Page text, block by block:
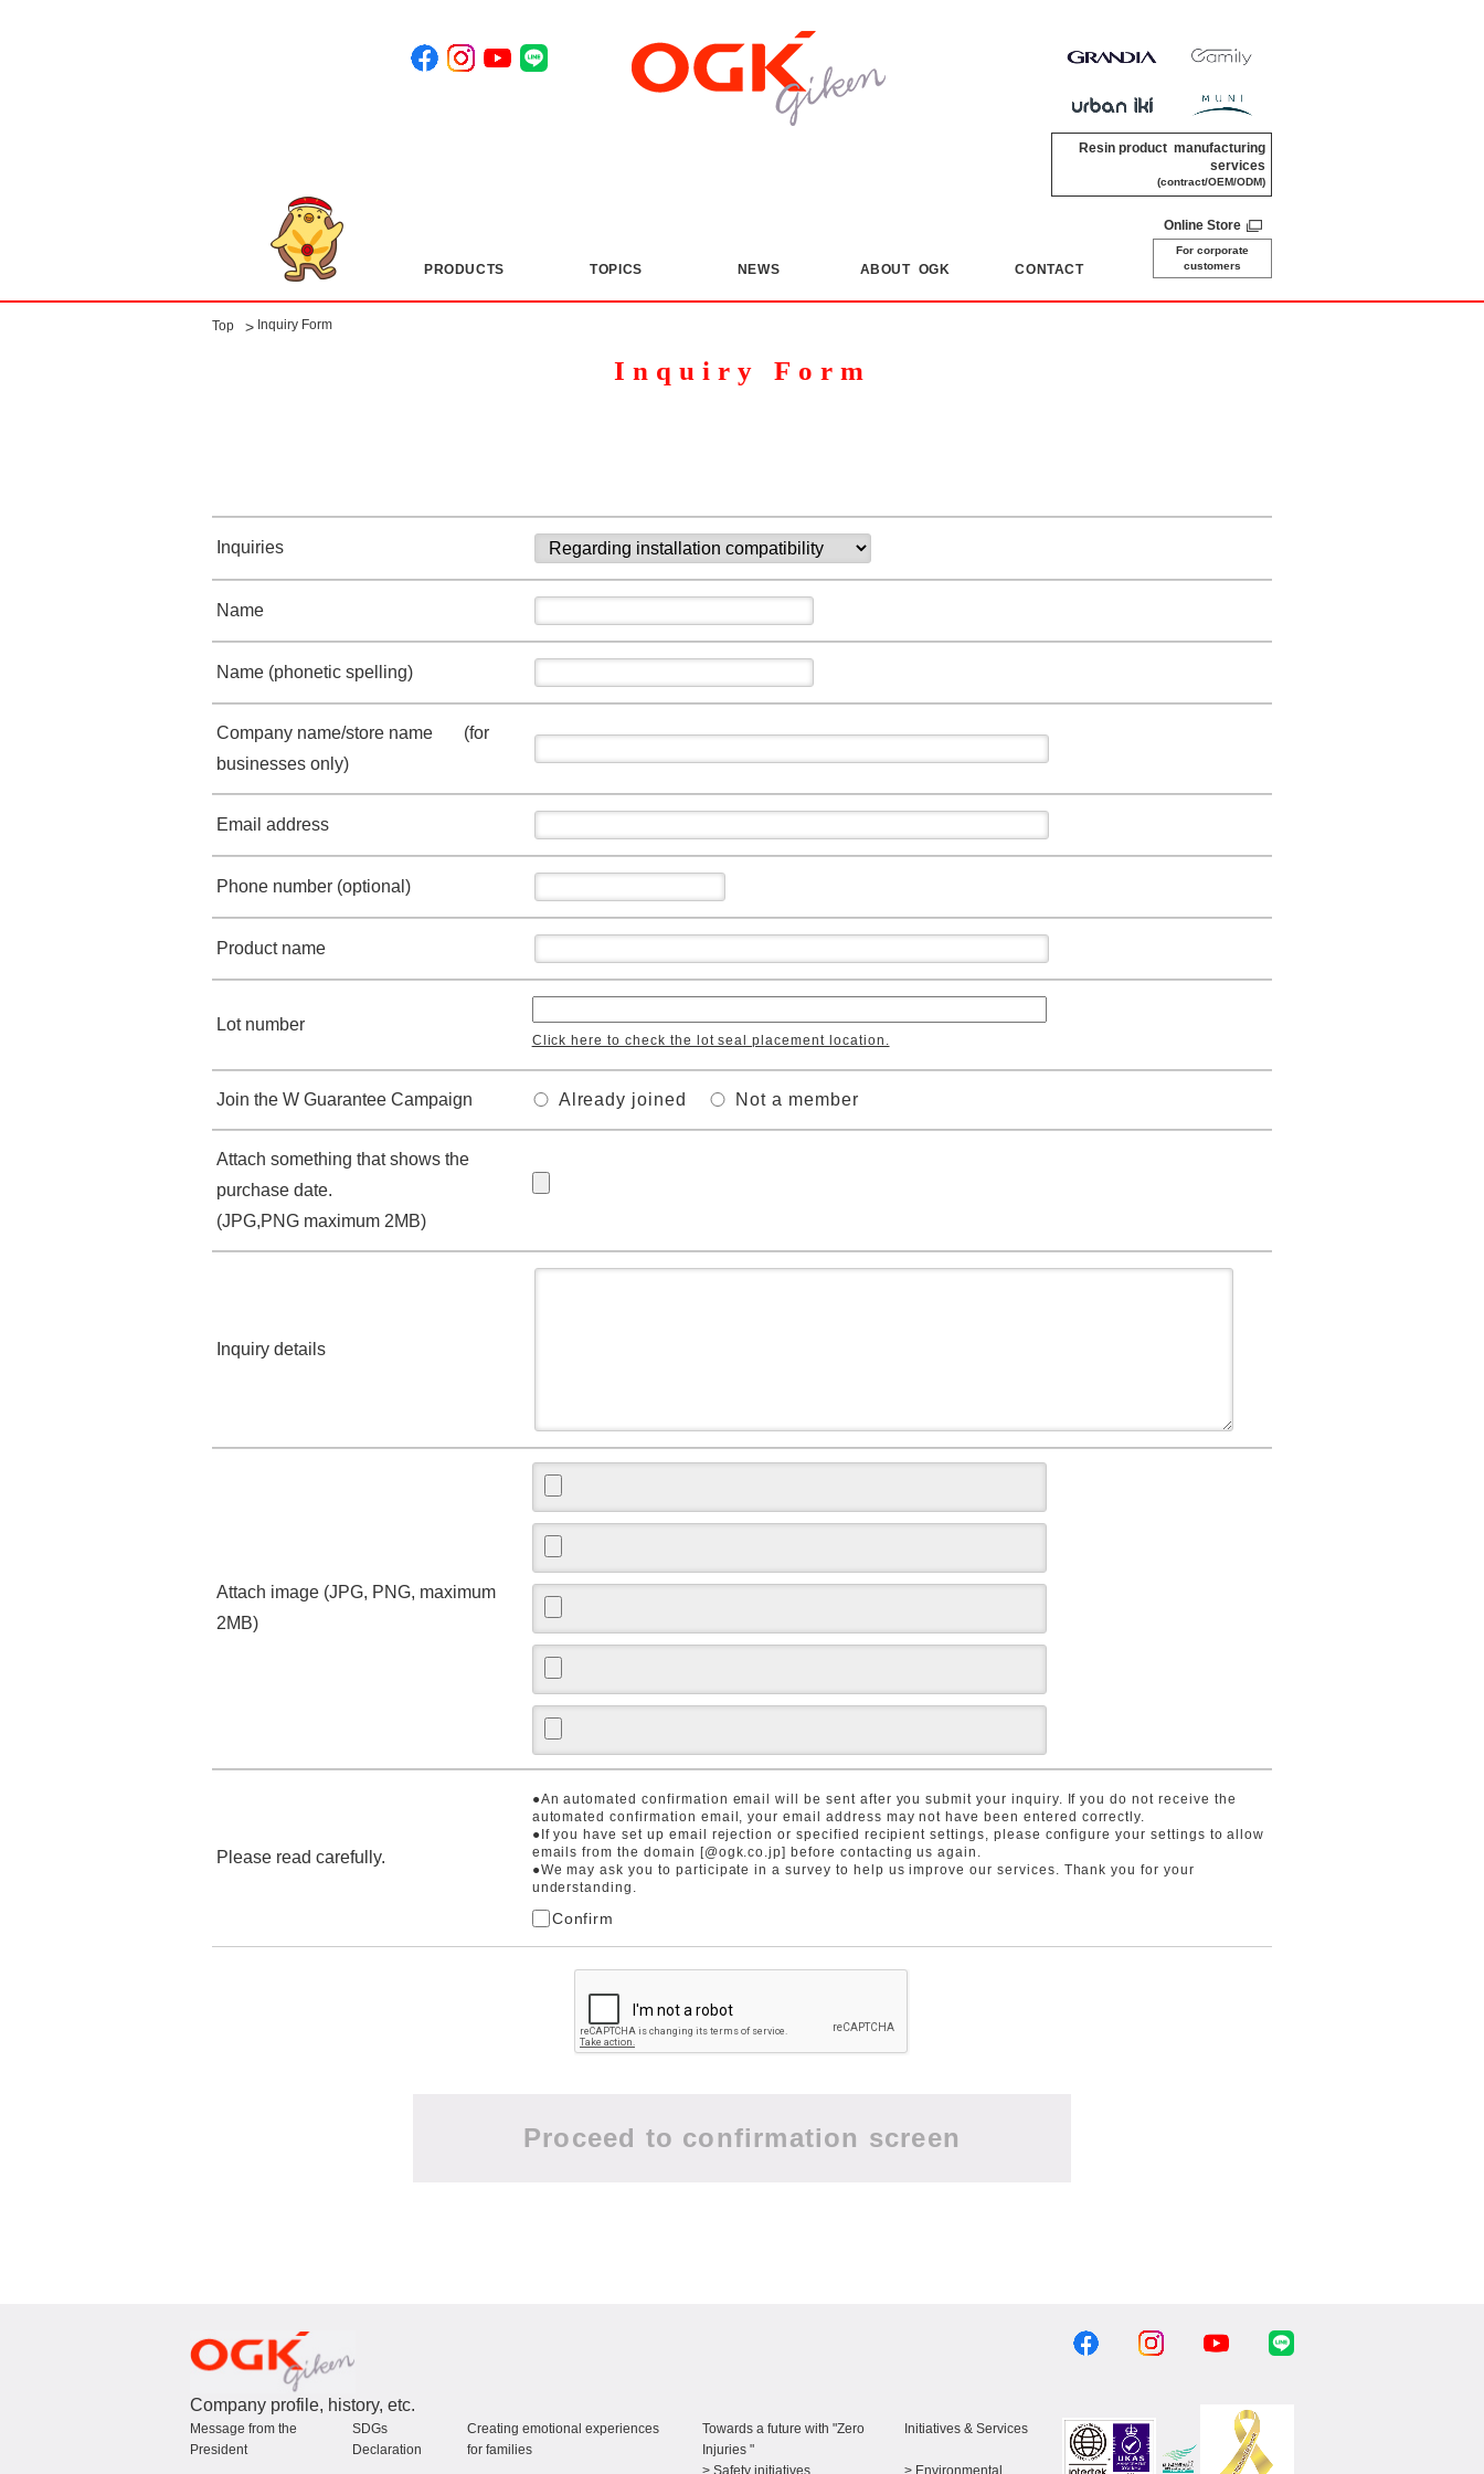
Resin product manufacturing
services
(contract/OEM/ODM)
PRODUCTS TOPICS NEWS ABOUT OGK CONTACT​ ​
Online Store
For corporate
customers
Top > Inquiry Form
Inquiry Form
Inquiries
Name
Name (phonetic spelling)
Company name/store name (for
businesses only)
Email address
Phone number (optional)
Product name
Lot number
Click here to check the lot seal placement location.
Join the W Guarantee Campaign Already joined Not a member
Attach something that shows the
purchase date.
(JPG,PNG maximum 2MB)
Inquiry details
Attach image (JPG, PNG, maximum
2MB)
Please read carefully.
●An automated confirmation email will be sent after you submit your inquiry. If you do not receive the
automated confirmation email, your email address may not have been entered correctly.
●If you have set up email rejection or specified recipient settings, please configure your settings to allow
emails from the domain [@ogk.co.jp] before contacting us again.
●We may ask you to participate in a survey to help us improve our services. Thank you for your
understanding.
Confirm
Company profile, history, etc.
Message from the
President
SDGs
Declaration
Creating emotional experiences
for families
Towards a future with "Zero
Injuries "
Initiatives & Services​